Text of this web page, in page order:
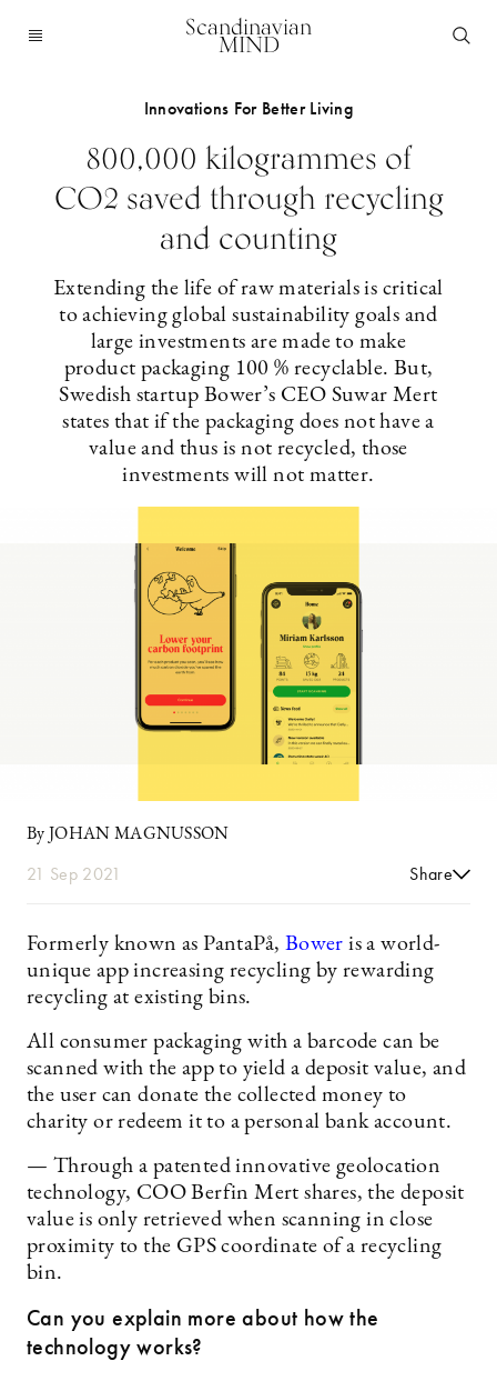
Scandinavian
MIND
Innovations For Better Living
800,000 kilogrammes of
CO2 saved through recycling
and counting
Extending the life of raw materials is critical
to achieving global sustainability goals and
large investments are made to make
product packaging 100 % recyclable. But,
Swedish startup Bower’s CEO Suwar Mert
states that if the packaging does not have a
value and thus is not recycled, those
investments will not matter.
By JOHAN MAGNUSSON
21 Sep 2021 Share
Formerly known as PantaPå, Bower is a world-
unique app increasing recycling by rewarding
recycling at existing bins.
All consumer packaging with a barcode can be
scanned with the app to yield a deposit value, and
the user can donate the collected money to
charity or redeem it to a personal bank account.
— Through a patented innovative geolocation
technology, COO Berfin Mert shares, the deposit
value is only retrieved when scanning in close
proximity to the GPS coordinate of a recycling
bin.
Can you explain more about how the
technology works?